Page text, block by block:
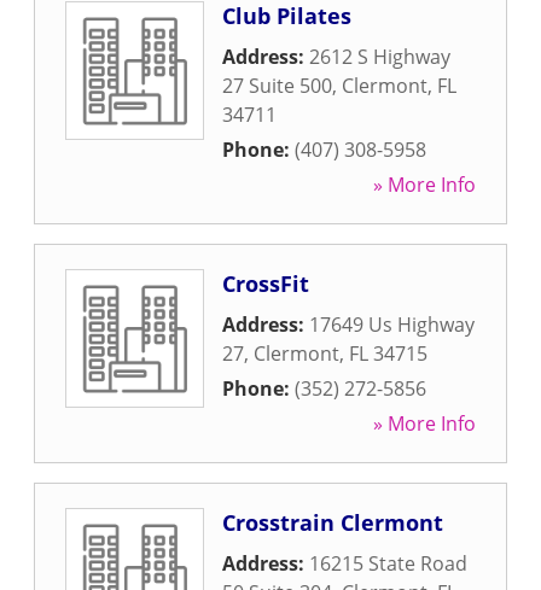
Club Pilates
Address: 2612 S Highway
27 Suite 500, Clermont, FL
34711
Phone: (407) 308-5958
» More Info
CrossFit
Address: 17649 Us Highway
27, Clermont, FL34715
Phone: (352) 272-5856
» More Info
Crosstrain Clermont
Address: 16215 State Road